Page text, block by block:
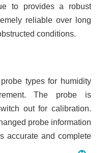
to provides a robust
reliable over long
conditions.
types for humidity
The probe is
out for calibration.
probe information
accurate and complete